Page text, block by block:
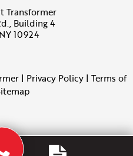
Transformer
Building 4
10924
| Privacy Policy | Terms of